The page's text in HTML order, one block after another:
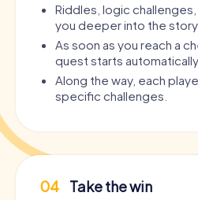
Riddles, logic
you deeper into the story.
As soon as you reach a
quest starts automatically.
Along the way, each
specific challenges.
04 Take the win